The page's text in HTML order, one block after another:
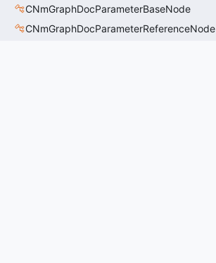
CNmGraphDocParameterBaseNode
CNmGraphDocParameterReferenceNode